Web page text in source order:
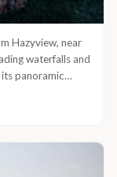
Hazyview, near
waterfalls and
panoramic
flight, you will be